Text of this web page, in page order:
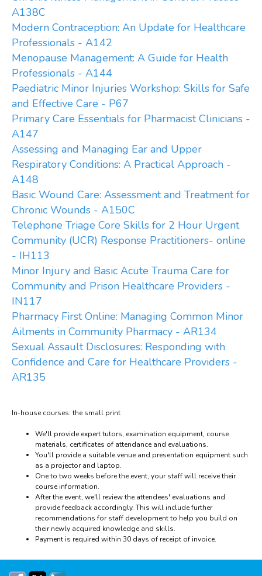
A138C
Modern Contraception: An Update for Healthcare
Professionals - A142
Menopause Management: A Guide for Health
Professionals - A144
Paediatric Minor Injuries Workshop: Skills for Safe
and Effective Care - P67
Primary Care Essentials for Pharmacist Clinicians -
A147
Assessing and Managing Ear and Upper
Respiratory Conditions: A Practical Approach -
A148
Basic Wound Care: Assessment and Treatment for
Chronic Wounds - A150C
Telephone Triage Core Skills for 2 Hour Urgent
Community (UCR) Response Practitioners- online
- IH113
Minor Injury and Basic Acute Trauma Care for
Community and Prison Healthcare Providers -
IN117
Pharmacy First Online: Managing Common Minor
Ailments in Community Pharmacy - AR134
Sexual Assault Disclosures: Responding with
Confidence and Care for Healthcare Providers -
AR135
In-house courses: the small print
We'll provide expert tutors, examination equipment, course
materials, certificates of attendance and evaluations.
You'll provide a suitable venue and presentation equipment such
as a projector and laptop.
One to two weeks before the event, your staff will receive their
course information.
After the event, we'll review the attendees' evaluations and
provide feedback accordingly. This will include further
recommendations for staff development to help you build on
their newly acquired knowledge and skills.
Payment is required within 30 days of receipt of invoice.